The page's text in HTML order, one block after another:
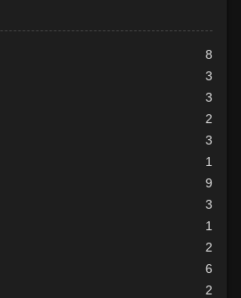
8
3
3
2
3
1
9
3
1
2
6
2